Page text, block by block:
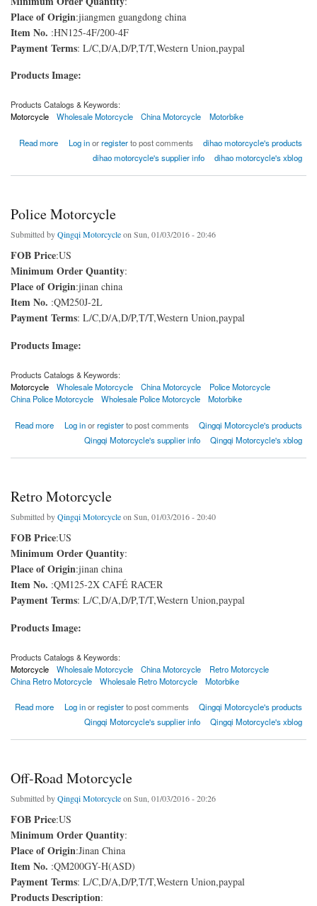
Place of Origin:jiangmen guangdong china
Item No. :HN125-4F/200-4F
Payment Terms: L/C,D/A,D/P,T/T,Western Union,paypal
Products Image:
Products Catalogs & Keywords:
Motorcycle
Wholesale Motorcycle China Motorcycle Motorbike
Read more
about Motorcycle Log inorregisterto post comments
dihao motorcycle's products
dihao motorcycle's supplier info
dihao motorcycle's xblog
Police Motorcycle
Submitted byQingqi Motorcycleon Sun, 01/03/2016 - 20:46
FOB Price:US
Minimum Order Quantity:
Place of Origin:jinan china
Item No. :QM250J-2L
Payment Terms: L/C,D/A,D/P,T/T,Western Union,paypal
Products Image:
Products Catalogs & Keywords:
Motorcycle
Wholesale Motorcycle China Motorcycle
Police Motorcycle
China Police Motorcycle
Wholesale Police Motorcycle Motorbike
Read more
about Police Motorcycle
Log inorregisterto post comments
Qingqi Motorcycle's products
Qingqi Motorcycle's supplier info
Qingqi Motorcycle's xblog
Retro Motorcycle
Submitted byQingqi Motorcycleon Sun, 01/03/2016 - 20:40
FOB Price:US
Minimum Order Quantity:
Place of Origin:jinan china
Item No. :QM125-2X CAFÉ RACER
Payment Terms: L/C,D/A,D/P,T/T,Western Union,paypal
Products Image:
Products Catalogs & Keywords:
Motorcycle
Wholesale Motorcycle China Motorcycle
Retro Motorcycle
China Retro Motorcycle
Wholesale Retro Motorcycle Motorbike
Read more
about Retro Motorcycle
Log inorregisterto post comments
Qingqi Motorcycle's products
Qingqi Motorcycle's supplier info
Qingqi Motorcycle's xblog
Off-Road Motorcycle
Submitted byQingqi Motorcycleon Sun, 01/03/2016 - 20:26
FOB Price:US
Minimum Order Quantity:
Place of Origin:Jinan China
Item No. :QM200GY-H(ASD)
Payment Terms: L/C,D/A,D/P,T/T,Western Union,paypal
Products Description: